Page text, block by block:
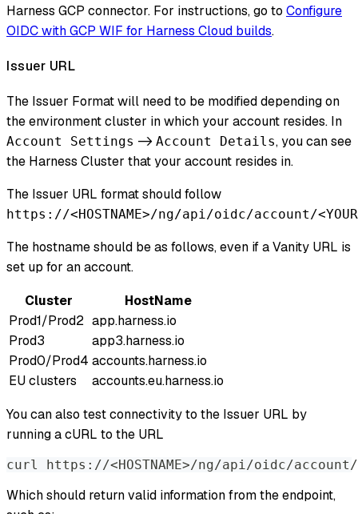
Harness GCP connector. For instructions, go to Configure
OIDC with GCP WIF for Harness Cloud builds.
Issuer URL
The Issuer Format will need to be modified depending on
the environment cluster in which your account resides. In
Account Settings -> Account Details, you can see
the Harness Cluster that your account resides in.
The Issuer URL format should follow
https://<HOSTNAME>/ng/api/oidc/account/
The hostname should be as follows, even if a Vanity URL is
set up for an account.
Cluster
HostName
Prod1/Prod2 app.harness.io
Prod3
app3.harness.io
Prod0/Prod4 accounts.harness.io
EU clusters
accounts.eu.harness.io
You can also test connectivity to the Issuer URL by
running a cURL to the URL
curl https://<HOSTNAME>/ng/api/oidc/account/
Which should return valid information from the endpoint,